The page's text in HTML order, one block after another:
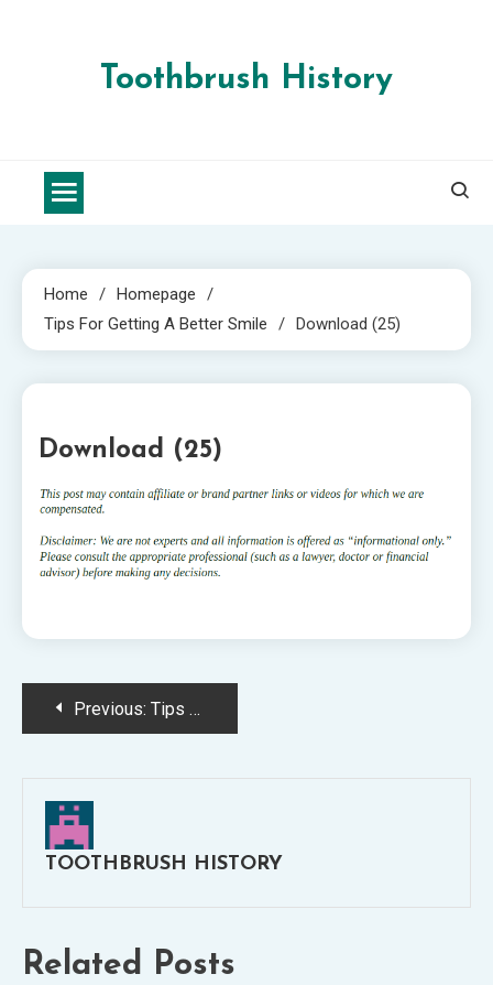
Toothbrush History
Home
Homepage
Tips For Getting A Better Smile
Download (25)
Download (25)
PostPrevious: Tips For Getting a Better Smile
TOOTHBRUSH HISTORY
Related Posts